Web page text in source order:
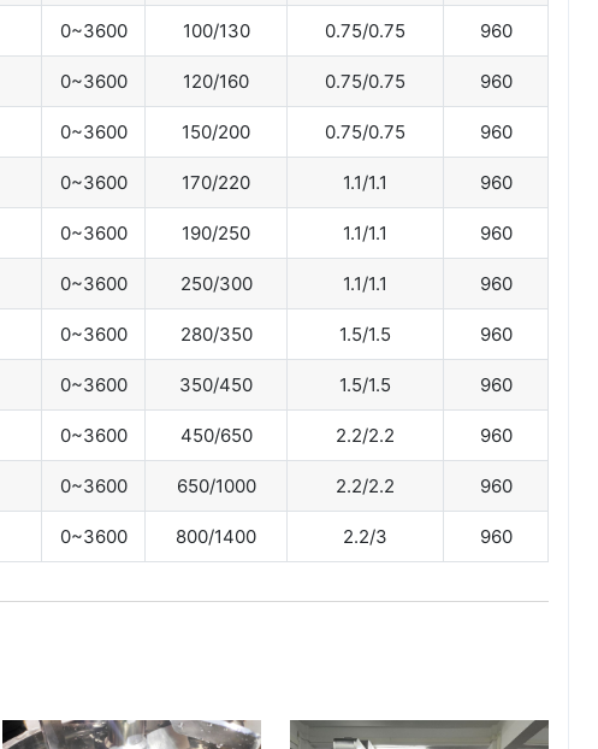
0~3600 100/130 0.75/0.75 960
0~3600 120/160 0.75/0.75 960
0~3600 150/200 0.75/0.75 960
0~3600 170/220 1.1/1.1 960
0~3600 190/250 1.1/1.1 960
0~3600 250/300 1.1/1.1 960
0~3600 280/350 1.5/1.5 960
0~3600 350/450 1.5/1.5 960
0~3600 450/650 2.2/2.2 960
0~3600 650/1000 2.2/2.2 960
0~3600 800/1400 2.2/3 960